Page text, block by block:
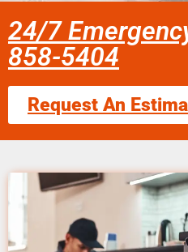
24/7
858-5404
Request An